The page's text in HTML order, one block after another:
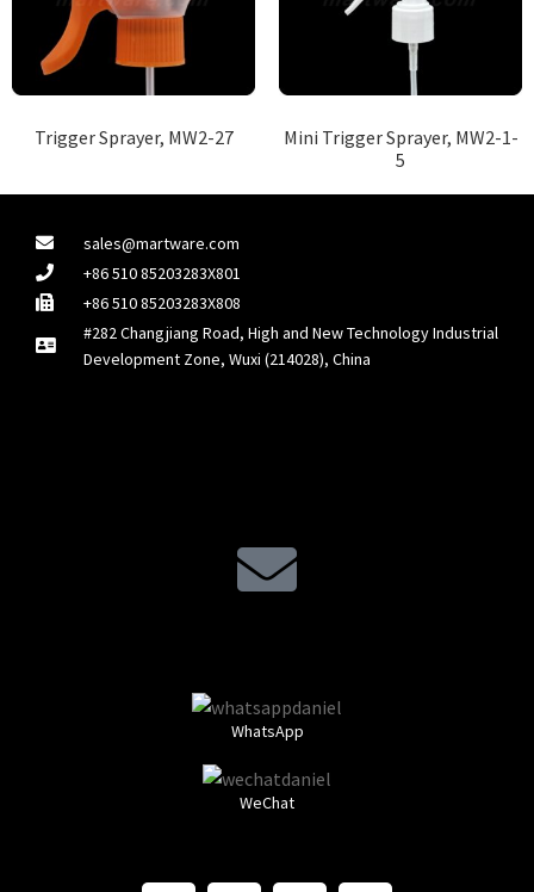
Trigger Sprayer, MW2-27
Mini Trigger Sprayer, MW2-1-
5
sales@martware.com
+86 510 85203283X801
+86 510 85203283X808
#282 Changjiang Road, High and New Technology Industrial
Development Zone, Wuxi (214028), China
WhatsApp
WeChat